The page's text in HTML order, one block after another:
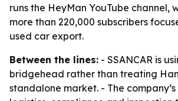
runs the HeyMan YouTube channel,
more than 220,000 subscribers
used car export.
Between the lines: - SSANCAR is
bridgehead rather than treating
standalone market. - The